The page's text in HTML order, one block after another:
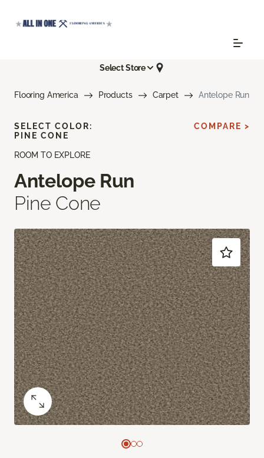
Select Store
Flooring America Products Carpet Antelope Run
ROOM TO EXPLORE
Antelope Run
Pine Cone
SELECT COLOR:
PINE CONE
COMPARE >